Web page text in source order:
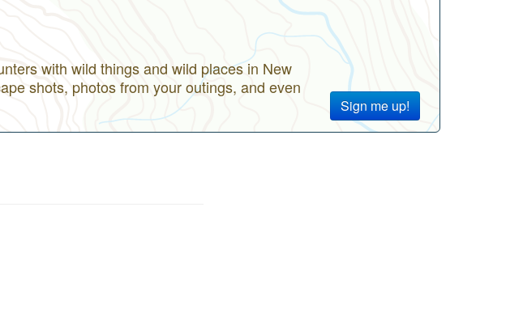
Sign me up!
with wild things and wild places in New
shots, photos from your outings, and even